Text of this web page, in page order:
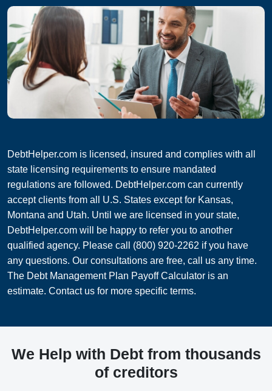
DebtHelper.com is licensed, insured and complies with all
state licensing requirements to ensure mandated
regulations are followed. DebtHelper.com can currently
accept clients from all U.S. States except for Kansas,
Montana and Utah. Until we are licensed in your state,
DebtHelper.com will be happy to refer you to another
qualified agency. Please call (800) 920-2262 if you have
any questions. Our consultations are free, call us any time.
The Debt Management Plan Payoff Calculator is an
estimate. Contact us for more specific terms.
We Help with Debt from thousands
of creditors